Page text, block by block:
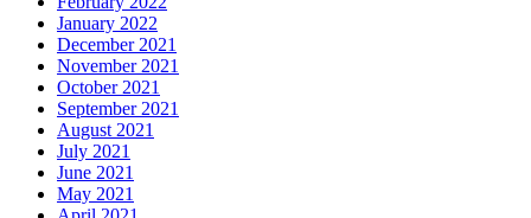
January 2022
December 2021
November 2021
October 2021
September 2021
August 2021
July 2021
June 2021
May 2021